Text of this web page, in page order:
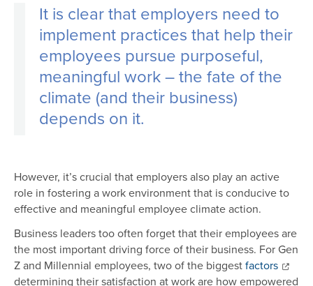
It is clear that employers need to
implement practices that help their
employees pursue purposeful,
meaningful work – the fate of the
climate (and their business)
depends on it.
However, it’s crucial that employers also play an active
role in fostering a work environment that is conducive to
effective and meaningful employee climate action.
Business leaders too often forget that their employees are
the most important driving force of their business. For Gen
Z and Millennial employees, two of the biggestfactors
determining their satisfaction at work are how empowered